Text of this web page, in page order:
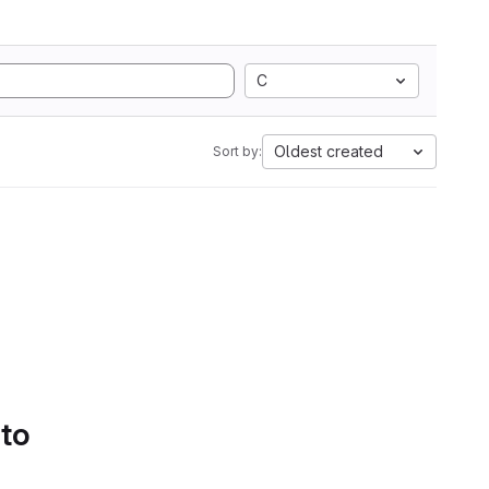
C
Sort by: Oldest created